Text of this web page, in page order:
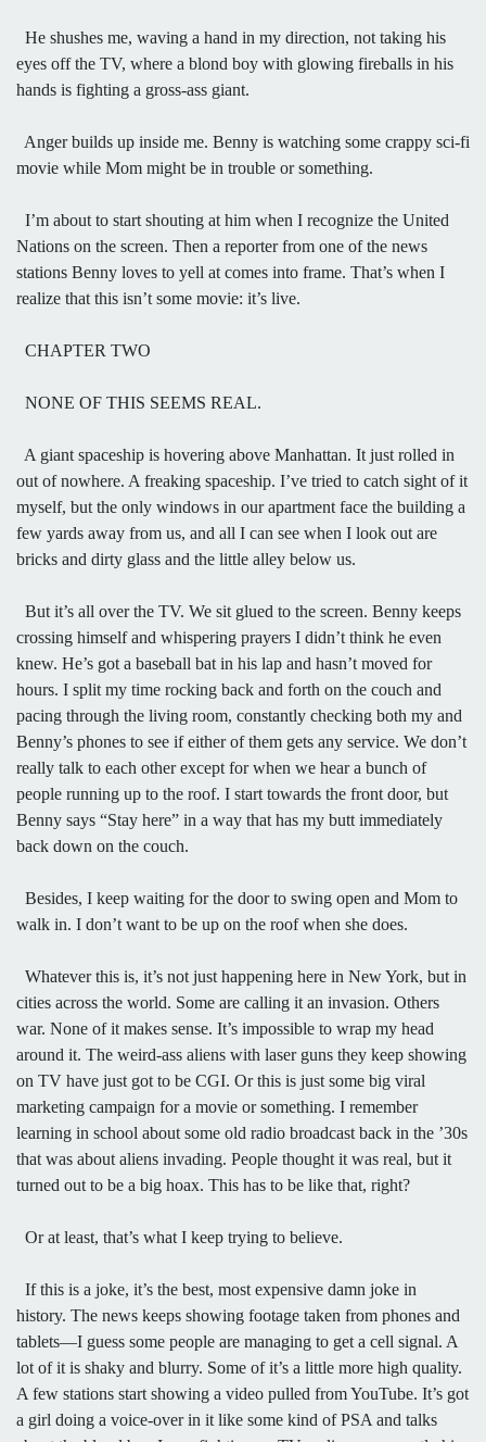
He shushes me, waving a hand in my direction, not taking his
eyes off the TV, where a blond boy with glowing fireballs in his
hands is fighting a gross-ass giant.
Anger builds up inside me. Benny is watching some crappy sci-fi
movie while Mom might be in trouble or something.
I’m about to start shouting at him when I recognize the United
Nations on the screen. Then a reporter from one of the news
stations Benny loves to yell at comes into frame. That’s when I
realize that this isn’t some movie: it’s live.
CHAPTER TWO
NONE OF THIS SEEMS REAL.
A giant spaceship is hovering above Manhattan. It just rolled in
out of nowhere. A freaking spaceship. I’ve tried to catch sight of it
myself, but the only windows in our apartment face the building a
few yards away from us, and all I can see when I look out are
bricks and dirty glass and the little alley below us.
But it’s all over the TV. We sit glued to the screen. Benny keeps
crossing himself and whispering prayers I didn’t think he even
knew. He’s got a baseball bat in his lap and hasn’t moved for
hours. I split my time rocking back and forth on the couch and
pacing through the living room, constantly checking both my and
Benny’s phones to see if either of them gets any service. We don’t
really talk to each other except for when we hear a bunch of
people running up to the roof. I start towards the front door, but
Benny says “Stay here” in a way that has my butt immediately
back down on the couch.
Besides, I keep waiting for the door to swing open and Mom to
walk in. I don’t want to be up on the roof when she does.
Whatever this is, it’s not just happening here in New York, but in
cities across the world. Some are calling it an invasion. Others
war. None of it makes sense. It’s impossible to wrap my head
around it. The weird-ass aliens with laser guns they keep showing
on TV have just got to be CGI. Or this is just some big viral
marketing campaign for a movie or something. I remember
learning in school about some old radio broadcast back in the ’30s
that was about aliens invading. People thought it was real, but it
turned out to be a big hoax. This has to be like that, right?
Or at least, that’s what I keep trying to believe.
If this is a joke, it’s the best, most expensive damn joke in
history. The news keeps showing footage taken from phones and
tablets—I guess some people are managing to get a cell signal. A
lot of it is shaky and blurry. Some of it’s a little more high quality.
A few stations start showing a video pulled from YouTube. It’s got
a girl doing a voice-over in it like some kind of PSA and talks